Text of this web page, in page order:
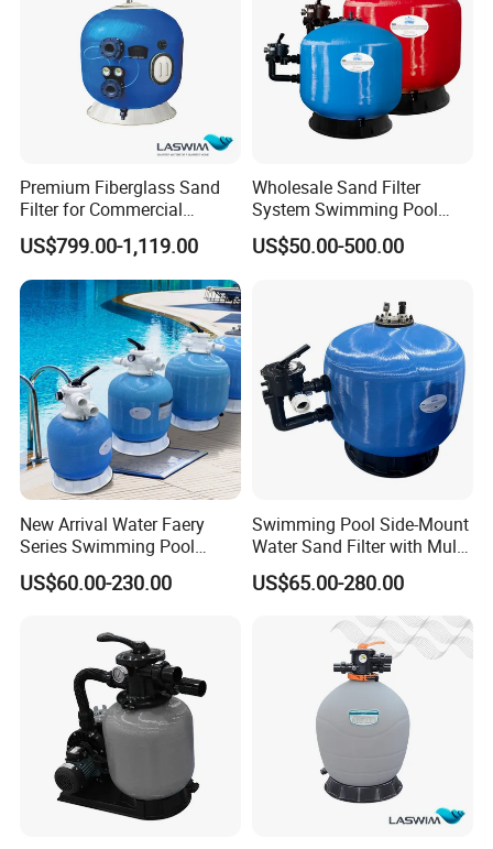
Premium Fiberglass Sand
Filter for Commercial
Swimming Pool Filtration
System
US$799.00-1,119.00
Wholesale Sand Filter
System Swimming Pool
Equipment Small Pool Filter
US$50.00-500.00
New Arrival Water Faery
Series Swimming Pool
Underground Top Mount
Sand Filter
US$60.00-230.00
Swimming Pool Side-Mount
Water Sand Filter with Multi-
Port Valve
US$65.00-280.00